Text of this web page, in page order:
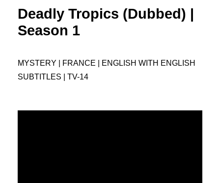
Deadly Tropics (Dubbed) |
Season 1
MYSTERY | FRANCE | ENGLISH WITH ENGLISH
SUBTITLES | TV-14